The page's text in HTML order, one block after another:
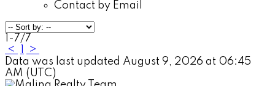
Contact by Email
1-7/7
<
>
Data was last updated August 9, 2026 at 06:45
AM (UTC)